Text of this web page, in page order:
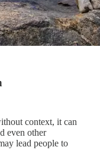
context, it can
even other
lead people to